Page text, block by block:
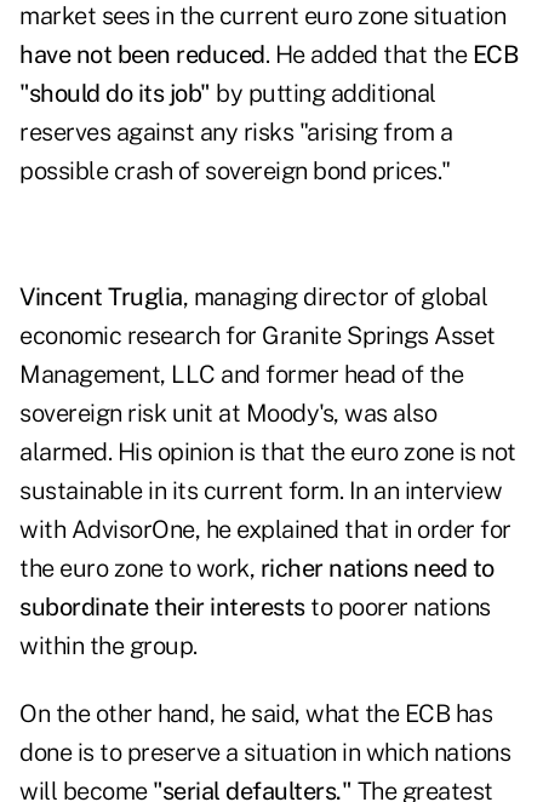
market sees in the current euro zone situation
have not been reduced. He added that the ECB
"should do its job" by putting additional
reserves against any risks "arising from a
possible crash of sovereign bond prices."
Vincent Truglia, managing director of global
economic research for Granite Springs Asset
Management, LLC and former head of the
sovereign risk unit at Moody's, was also
alarmed. His opinion is that the euro zone is not
sustainable in its current form. In an interview
with AdvisorOne, he explained that in order for
the euro zone to work, richer nations need to
subordinate their intereststo poorer nations
within the group.
On the other hand, he said, what the ECB has
done is to preserve a situation in which nations
will become "serial defaulters." The greatest